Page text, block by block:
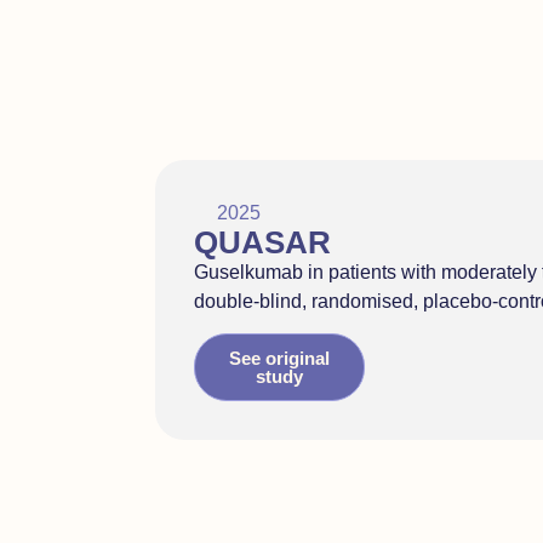
2025
QUASAR
Guselkumab in patients with
double-blind, randomised, placebo-
See original
study